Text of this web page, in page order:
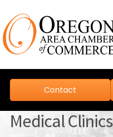
Contact
Medical Clinics